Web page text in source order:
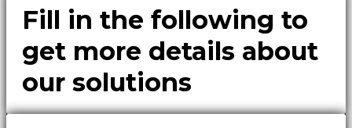
Fill in the following to
get more details about
our solutions